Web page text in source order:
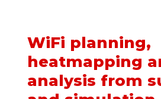
WiFi planning,
heatmapping
analysis from